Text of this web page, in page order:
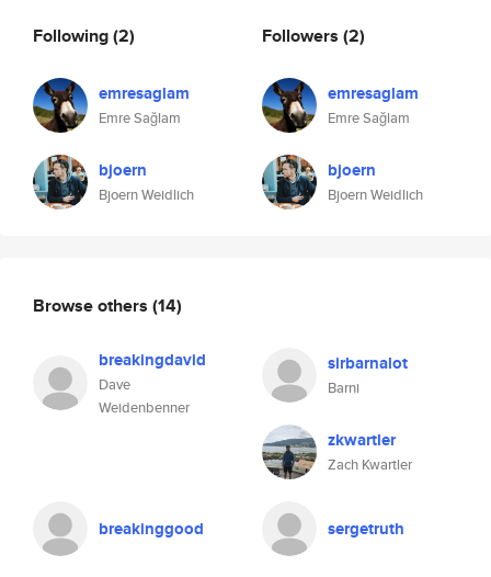
Following(2)
emresaglam
Emre Sağlam
bjoern
Bjoern Weidlich
Followers (2)
emresaglam
Emre Sağlam
bjoern
Bjoern Weidlich
Browse others (14)
breakingdavid
Dave
Weidenbenner
sirbarnalot
Barni
zkwartler
Zach Kwartler
breakinggood sergetruth